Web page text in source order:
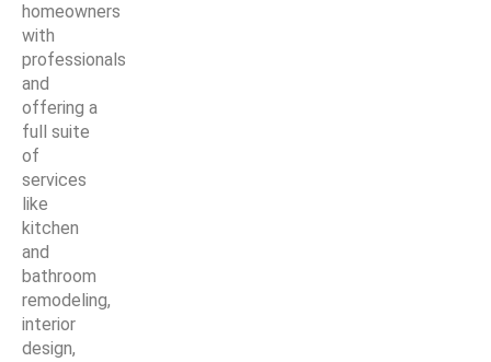
homeowners
with
professionals
and
offering a
full suite
of
services
like
kitchen
and
bathroom
remodeling,
interior
design,